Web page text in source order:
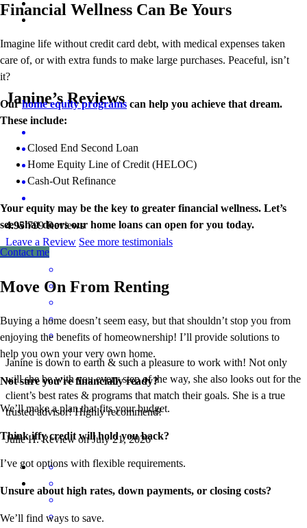
Financial Wellness Can Be Yours
Imagine life without credit card debt, with medical expenses taken
care of, or with extra funds to make large purchases. Peaceful, isn’t
it?
Ourhome equity programs can help you achieve that dream.
These include:
Closed End Second Loan
Home Equity Line of Credit (HELOC)
Cash-Out Refinance
Your equity may be the key to greater financial wellness. Let’s
see what doors our home loans can open for you today.
Contact me
Move On From Renting
Buying a home doesn’t seem easy, but that shouldn’t stop you from
enjoying the benefits of homeownership! I’ll provide solutions to
help you own your very own home.
Not sure you’re financially ready?
We’ll make a plan that fits your budget.
Think iffy credit will hold you back?
I’ve got options with flexible requirements.
Unsure about high rates, down payments, or closing costs?
We’ll find ways to save.
Janine’s Reviews
4.95 799Reviews
Leave a Review See more testimonials
Janine is down to earth & such a pleasure to work with! Not only
will she be with you every step of the way, she also looks out for the
client’s best rates & programs that match their goals. She is a true
trusted advisor! Highly recommend!
Julie H. Review onJuly 21, 2026